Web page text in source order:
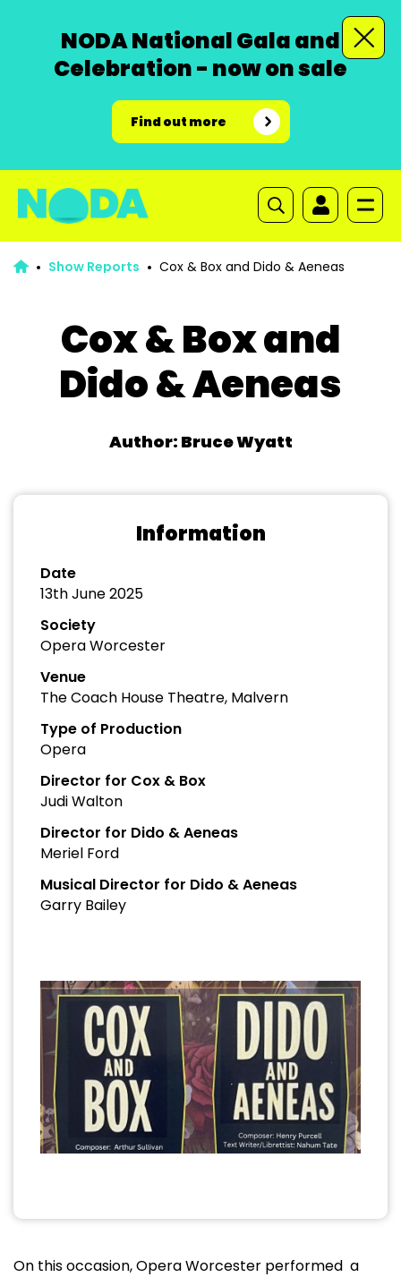
NODA National Gala and
Celebration - now on sale
Find out more
Show Reports Cox & Box and Dido & Aeneas
Cox & Box and
Dido & Aeneas
Author: Bruce Wyatt
Information
Date
13th June 2025
Society
Opera Worcester
Venue
The Coach House Theatre, Malvern
Type of Production
Opera
Director for Cox & Box
Judi Walton
Director for Dido & Aeneas
Meriel Ford
Musical Director for Dido & Aeneas
Garry Bailey
On this occasion, Opera Worcester performed a